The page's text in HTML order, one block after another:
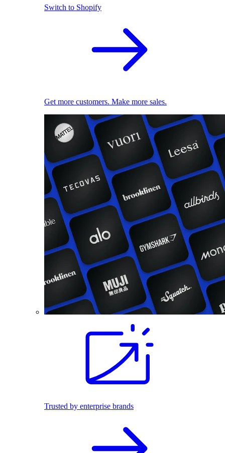
Switch to Shopify
Get more customers. Make more sales.
Trusted by enterprise brands